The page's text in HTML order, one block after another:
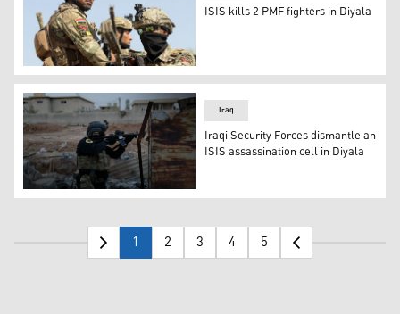
Iraqi security forces during a military operation, July
ISIS kills 2 PMF fighters in Diyala
Members of Iraqi Security Forces during a security
Iraq
Iraqi Security Forces dismantle an
ISIS assassination cell in Diyala
1 2 3 4 5